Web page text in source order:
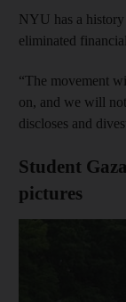
NYU has a
eliminated
“The movement
on, and we will
discloses and
Student
pictures